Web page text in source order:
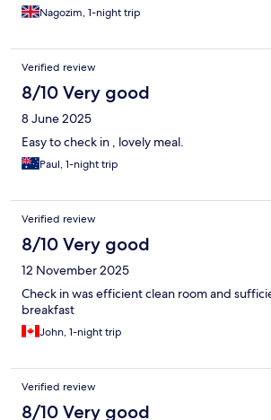
Nagozim, 1-night trip
Verified review
8/10 Very good
8 June 2025
Easy to check in , lovely meal.
Paul, 1-night trip
Verified review
8/10 Very good
12 November 2025
Check in was efficient clean room and
breakfast
John, 1-night trip
Verified review
8/10 Very good